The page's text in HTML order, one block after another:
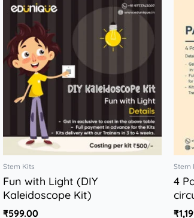
Stem Kits
Fun with Light (DIY
Kaleidoscope Kit)
₹599.00
Stem
4
₹